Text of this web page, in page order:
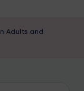
Adults and